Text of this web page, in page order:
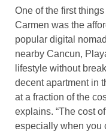
One of the first
Carmen was the
popular digital
nearby Cancun,
lifestyle without
decent apartment in
at a fraction of the
explains. “The cost
especially when you